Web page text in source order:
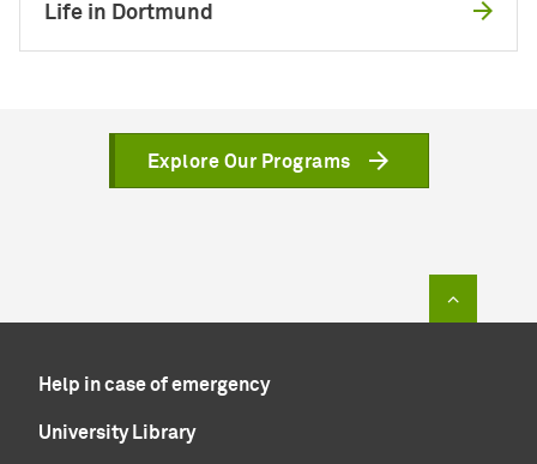
Life in Dortmund
Explore Our Programs
Help in case of emergency
University Library